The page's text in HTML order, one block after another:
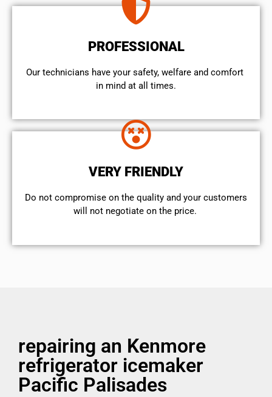
PROFESSIONAL
Our technicians have your safety, welfare and comfort ​
in mind at all times.
VERY FRIENDLY
​Do not compromise on the quality and your customers
will not negotiate on the price.
repairing an Kenmore
refrigerator icemaker
Pacific Palisades